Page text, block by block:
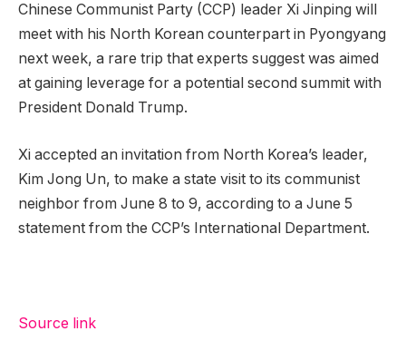
Chinese Communist Party (CCP) leader Xi Jinping will
meet with his North Korean counterpart in Pyongyang
next week, a rare trip that experts suggest was aimed
at gaining leverage for a potential second summit with
President Donald Trump.
Xi accepted an invitation from North Korea’s leader,
Kim Jong Un, to make a state visit to its communist
neighbor from June 8 to 9, according to a June 5
statement from the CCP’s International Department.
Source link